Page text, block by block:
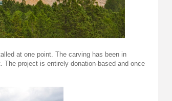
at one point. The carving has been in
project is entirely donation-based and once